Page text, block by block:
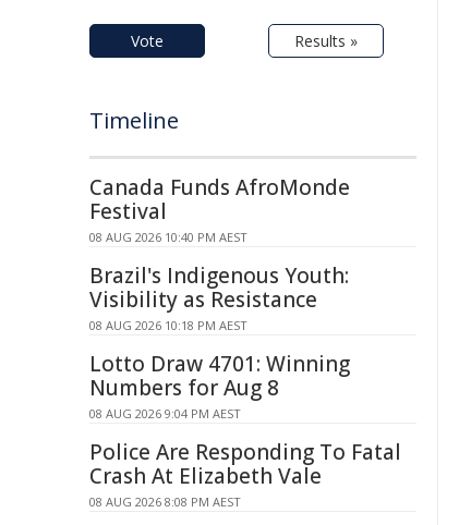
Vote Results »
Timeline
Canada Funds AfroMonde
Festival
08 AUG 2026 10:40 PM AEST
Brazil's Indigenous Youth:
Visibility as Resistance
08 AUG 2026 10:18 PM AEST
Lotto Draw 4701: Winning
Numbers for Aug 8
08 AUG 2026 9:04 PM AEST
Police Are Responding To Fatal
Crash At Elizabeth Vale
08 AUG 2026 8:08 PM AEST